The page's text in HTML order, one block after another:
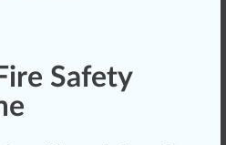
Safety